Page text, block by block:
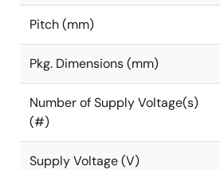
Pitch (mm)
Pkg. Dimensions (mm)
Number of Supply Voltage(s)
(#)
Supply Voltage (V)